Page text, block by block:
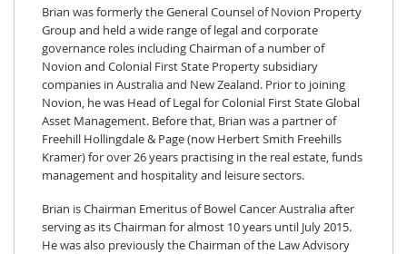
Brian was formerly the General Counsel of Novion Property
Group and held a wide range of legal and corporate
governance roles including Chairman of a number of
Novion and Colonial First State Property subsidiary
companies in Australia and New Zealand. Prior to joining
Novion, he was Head of Legal for Colonial First State Global
Asset Management. Before that, Brian was a partner of
Freehill Hollingdale & Page (now Herbert Smith Freehills
Kramer) for over 26 years practising in the real estate, funds
management and hospitality and leisure sectors.
Brian is Chairman Emeritus of Bowel Cancer Australia after
serving as its Chairman for almost 10 years until July 2015.
He was also previously the Chairman of the Law Advisory